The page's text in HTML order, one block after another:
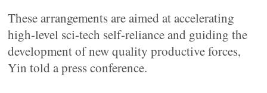
These arrangements are aimed at accelerating
high-level sci-tech self-reliance and guiding the
development of new quality productive forces,
Yin told a press conference.